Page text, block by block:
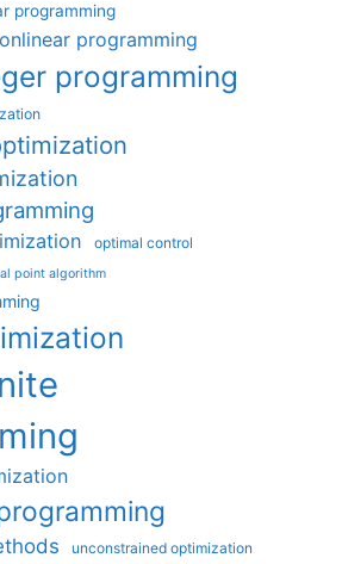
programming
programming
programming
optimal control
point algorithm
unconstrained optimization